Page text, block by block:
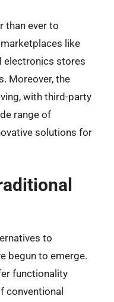
than ever to
like
electronics stores
Moreover, the
with third-party
range of
solutions for
to
begun to emerge.
functionality
conventional